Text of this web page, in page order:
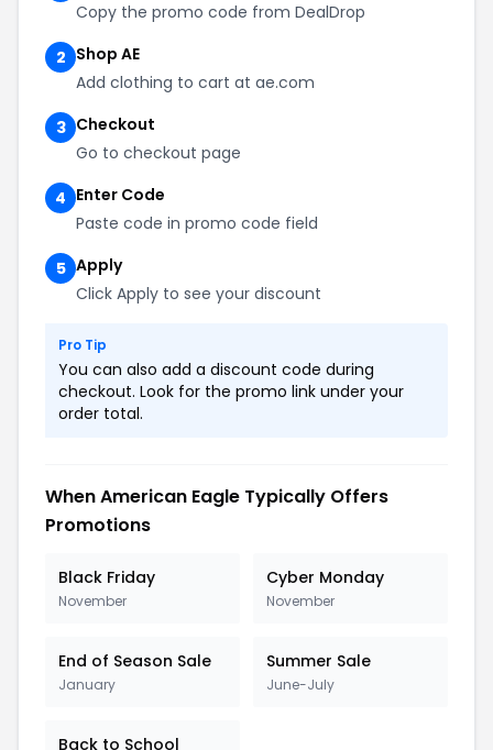
Copy the promo code from DealDrop
2 Shop AE
Add clothing to cart at ae.com
3 Checkout
Go to checkout page
4 Enter Code
Paste code in promo code field
5 Apply
Click Apply to see your discount
Pro Tip
You can also add a discount code during
checkout. Look for the promo link under your
order total.
When American Eagle Typically Offers
Promotions
Black Friday
November
Cyber Monday
November
End of Season Sale
January
Summer Sale
June-July
Back to School